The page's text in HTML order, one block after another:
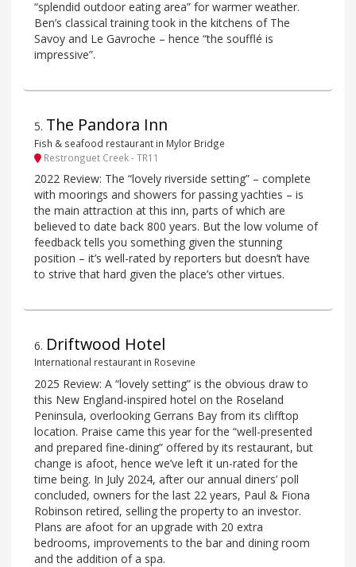
“splendid outdoor eating area” for warmer weather.
Ben’s classical training took in the kitchens of The
Savoy and Le Gavroche – hence “the soufflé is
impressive”.
5. The Pandora Inn
Fish & seafood restaurant in Mylor Bridge
Restronguet Creek - TR11
2022 Review: The “lovely riverside setting” – complete
with moorings and showers for passing yachties – is
the main attraction at this inn, parts of which are
believed to date back 800 years. But the low volume of
feedback tells you something given the stunning
position – it’s well-rated by reporters but doesn’t have
to strive that hard given the place’s other virtues.
6. Driftwood Hotel
International restaurant in Rosevine
2025 Review: A “lovely setting” is the obvious draw to
this New England-inspired hotel on the Roseland
Peninsula, overlooking Gerrans Bay from its clifftop
location. Praise came this year for the “well-presented
and prepared fine-dining” offered by its restaurant, but
change is afoot, hence we’ve left it un-rated for the
time being. In July 2024, after our annual diners’ poll
concluded, owners for the last 22 years, Paul & Fiona
Robinson retired, selling the property to an investor.
Plans are afoot for an upgrade with 20 extra
bedrooms, improvements to the bar and dining room
and the addition of a spa.